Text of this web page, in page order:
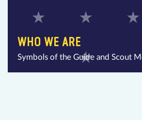
WHO WE ARE
Symbols of the Guide and Scout